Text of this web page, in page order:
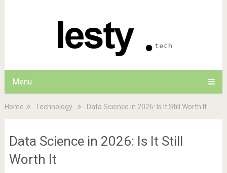
Menu
Home Technology Data Science in 2026: Is It Still Worth It
Data Science in 2026: Is It Still
Worth It